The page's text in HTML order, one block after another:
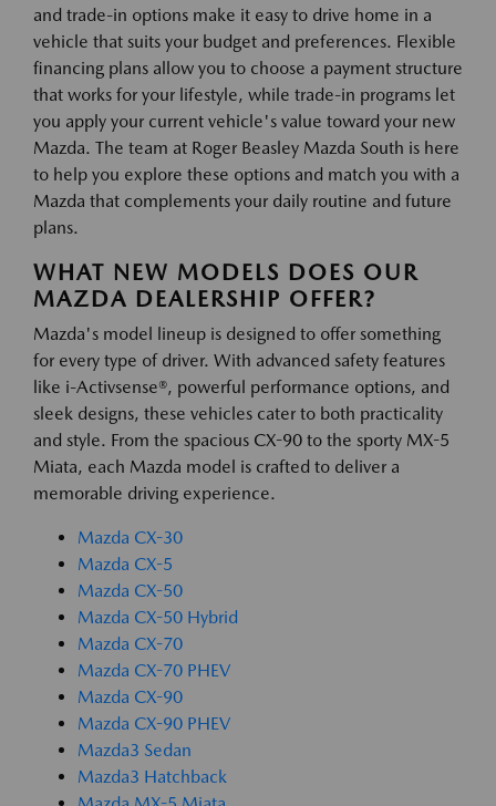
and trade-in options make it easy to drive home in a
vehicle that suits your budget and preferences. Flexible
financing plans allow you to choose a payment structure
that works for your lifestyle, while trade-in programs let
you apply your current vehicle's value toward your new
Mazda. The team at Roger Beasley Mazda South is here
to help you explore these options and match you with a
Mazda that complements your daily routine and future
plans.
WHAT NEW MODELS DOES OUR
MAZDA DEALERSHIP OFFER?
Mazda's model lineup is designed to offer something
for every type of driver. With advanced safety features
like i-Activsense®, powerful performance options, and
sleek designs, these vehicles cater to both practicality
and style. From the spacious CX-90 to the sporty MX-5
Miata, each Mazda model is crafted to deliver a
memorable driving experience.
Mazda CX-30
Mazda CX-5
Mazda CX-50
Mazda CX-50 Hybrid
Mazda CX-70
Mazda CX-70 PHEV
Mazda CX-90
Mazda CX-90 PHEV
Mazda3 Sedan
Mazda3 Hatchback